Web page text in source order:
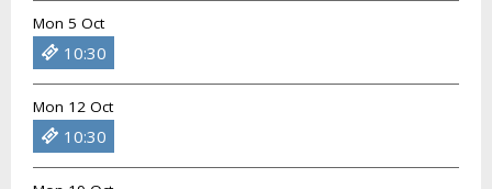
Mon 5 Oct
10:30
Mon 12 Oct
10:30